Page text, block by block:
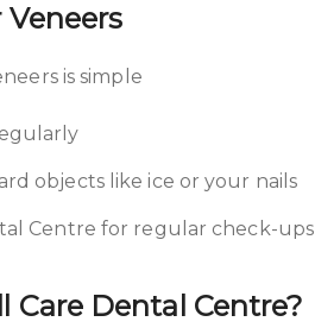
is simple
objects like ice or your nails
Centre for regular check-
Care Dental Centre?